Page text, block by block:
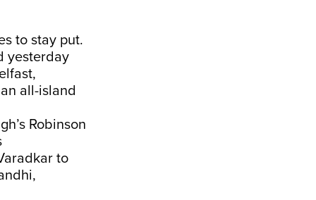
to stay put.
yesterday
all-island
Robinson
to